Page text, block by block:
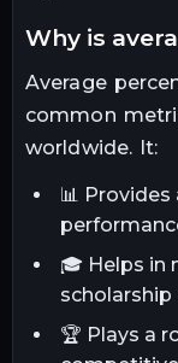
why is
Average
common
worldwide. It:
📊 Provides
🎓 Helps in
🏆 Plays a